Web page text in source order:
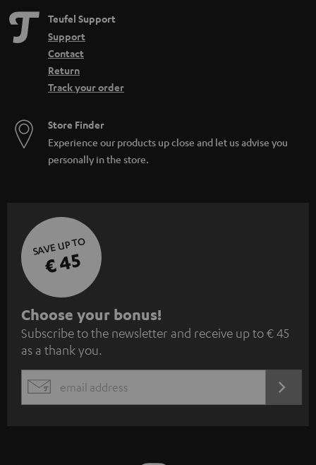
Teufel Support
Support
Contact
Return
Track your order
Store Finder
Experience our products up close and let us advise you
personally in the store.
SAVE UP TO
€ 45
S
u
b
s
c
Choose your bonus!
Subscribe to the newsletter and receive up to € 45
as a thank you.
EMAIL